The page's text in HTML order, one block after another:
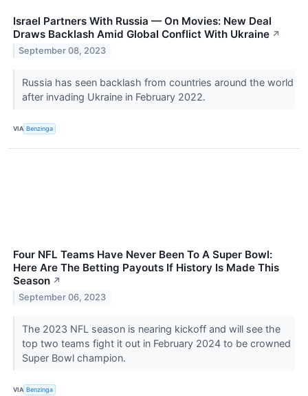
Israel Partners With Russia — On Movies: New Deal
Draws Backlash Amid Global Conflict With Ukraine ↗
September 08, 2023
Russia has seen backlash from countries around the world
after invading Ukraine in February 2022.
VIA Benzinga
Four NFL Teams Have Never Been To A Super Bowl:
Here Are The Betting Payouts If History Is Made This
Season ↗
September 06, 2023
The 2023 NFL season is nearing kickoff and will see the
top two teams fight it out in February 2024 to be crowned
Super Bowl champion.
VIA Benzinga